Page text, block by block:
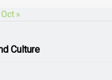
Oct »
Culture